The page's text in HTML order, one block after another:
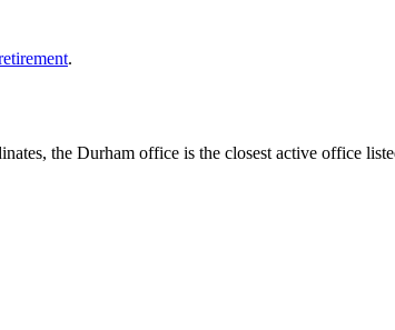
.
the Durham office is the closest active office